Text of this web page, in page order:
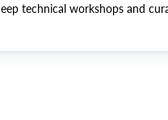
technical workshops and